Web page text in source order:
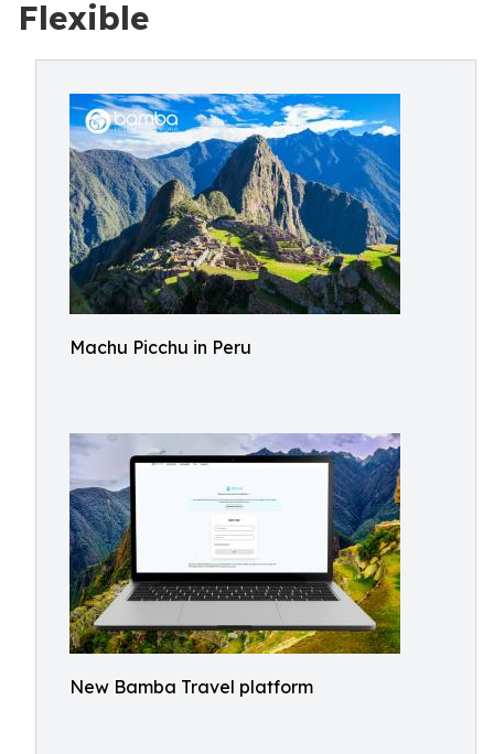
Flexible
Machu Picchu in Peru
New Bamba Travel platform